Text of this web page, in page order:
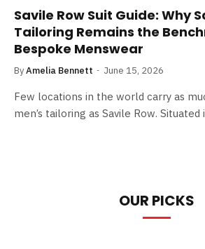
Savile Row Suit Guide: Why
Tailoring Remains the
Bespoke Menswear
ByAmelia Bennett June 15, 2026
Few locations in the world carry as
men’s tailoring as Savile Row.
OUR PICKS